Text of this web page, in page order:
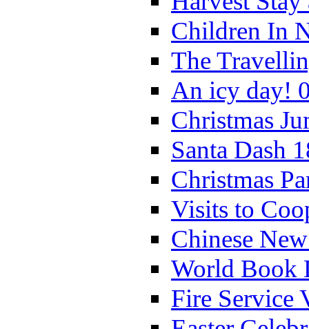
Children In
The
An icy day!
Christmas
Santa Dash
Christmas
Visits to
Chinese
World Book
Fire Service